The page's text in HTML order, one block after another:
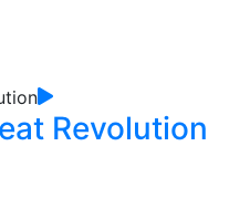
Revolution